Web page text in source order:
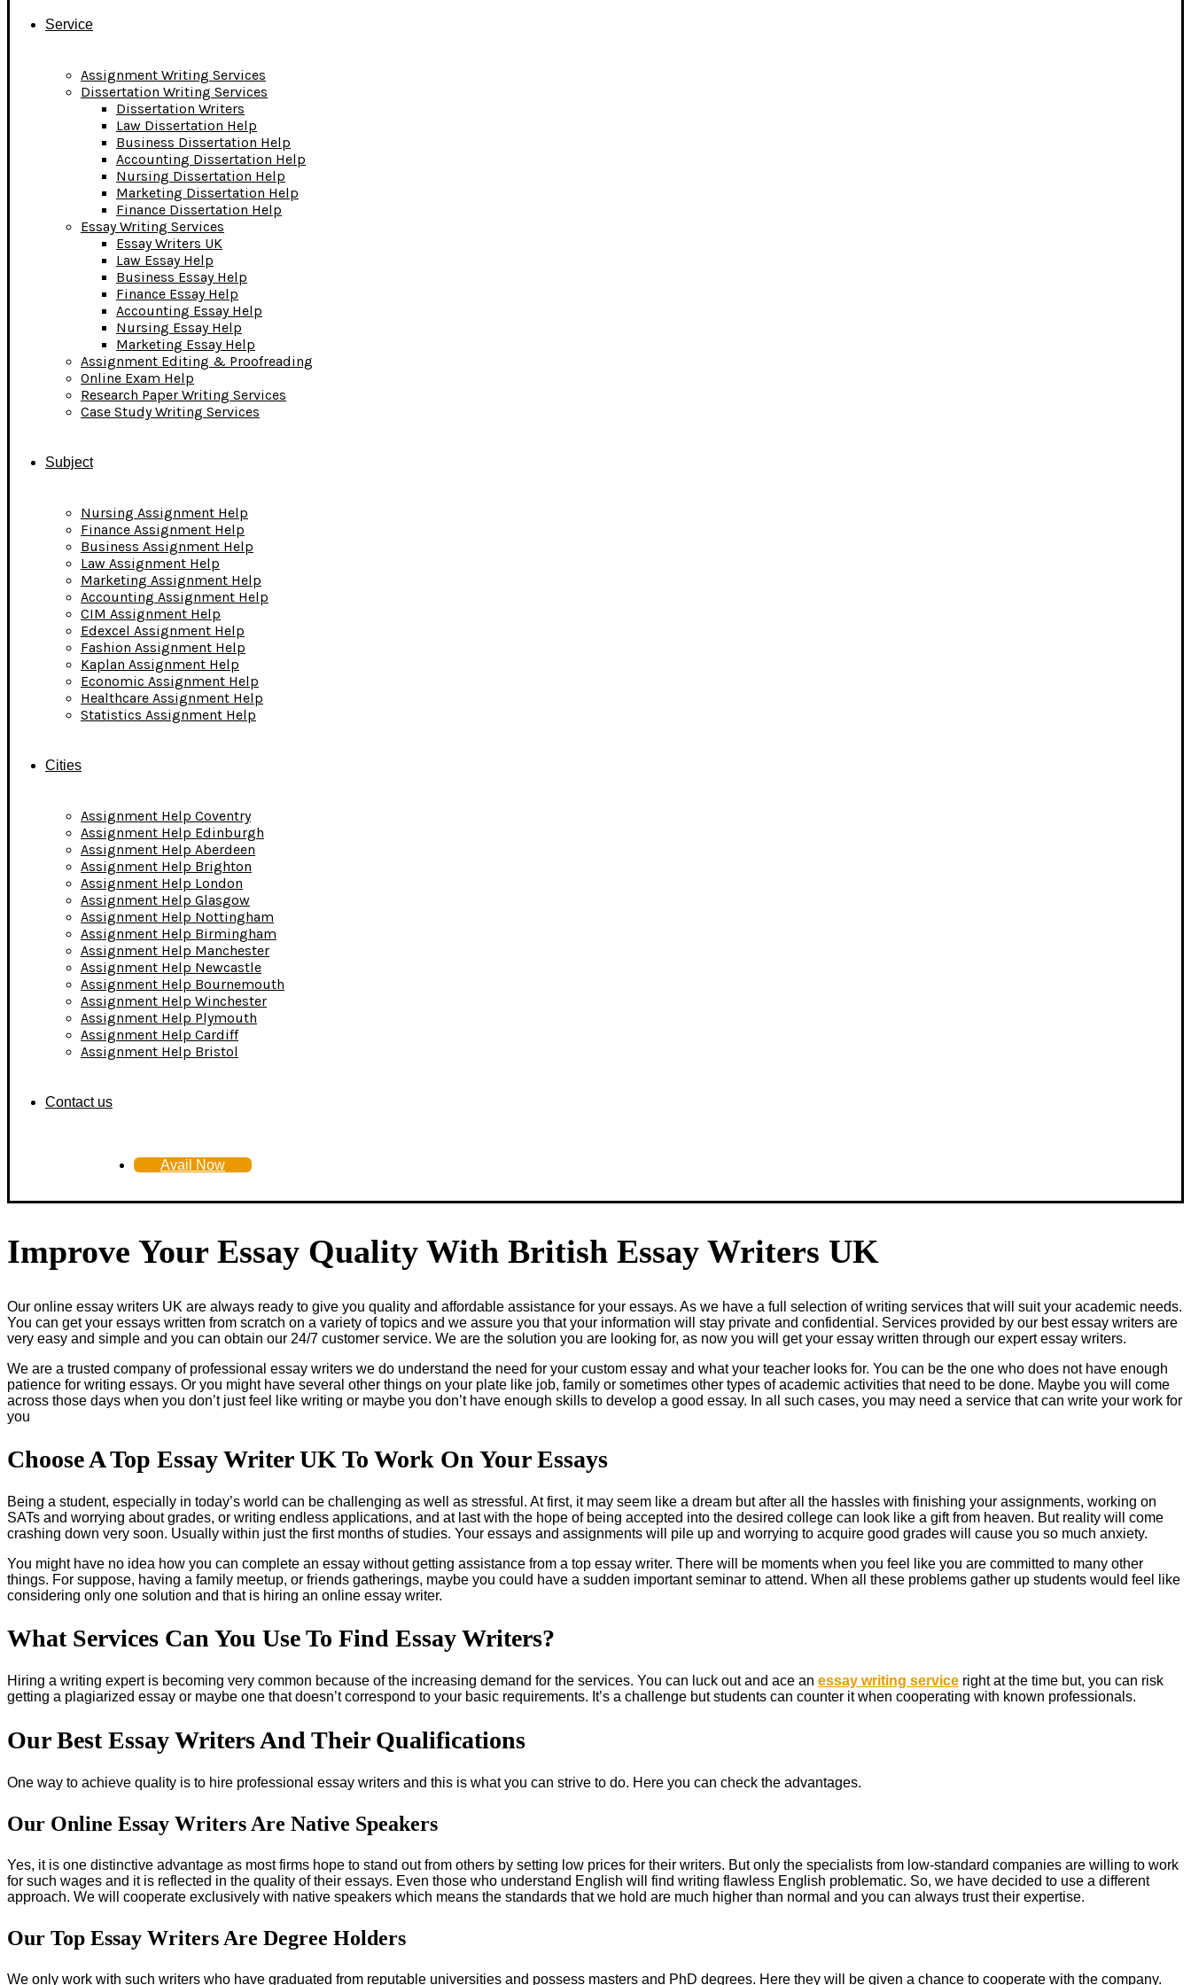
Service
Assignment Writing Services
Dissertation Writing Services
Dissertation Writers
Law Dissertation Help
Business Dissertation Help
Accounting Dissertation Help
Nursing Dissertation Help
Marketing Dissertation Help
Finance Dissertation Help
Essay Writing Services
Essay Writers UK
Law Essay Help
Business Essay Help
Finance Essay Help
Accounting Essay Help
Nursing Essay Help
Marketing Essay Help
Assignment Editing & Proofreading
Online Exam Help
Research Paper Writing Services
Case Study Writing Services
Subject
Nursing Assignment Help
Finance Assignment Help
Business Assignment Help
Law Assignment Help
Marketing Assignment Help
Accounting Assignment Help
CIM Assignment Help
Edexcel Assignment Help
Fashion Assignment Help
Kaplan Assignment Help
Economic Assignment Help
Healthcare Assignment Help
Statistics Assignment Help
Cities
Assignment Help Coventry
Assignment Help Edinburgh
Assignment Help Aberdeen
Assignment Help Brighton
Assignment Help London
Assignment Help Glasgow
Assignment Help Nottingham
Assignment Help Birmingham
Assignment Help Manchester
Assignment Help Newcastle
Assignment Help Bournemouth
Assignment Help Winchester
Assignment Help Plymouth
Assignment Help Cardiff
Assignment Help Bristol
Contact us
Avail Now
Improve Your Essay Quality With British Essay Writers UK
Our online essay writers UK are always ready to give you quality and affordable assistance for your essays. As we have a full selection of writing services that will suit your academic needs.
You can get your essays written from scratch on a variety of topics and we assure you that your information will stay private and confidential. Services provided by our best essay writers are
very easy and simple and you can obtain our 24/7 customer service. We are the solution you are looking for, as now you will get your essay written through our expert essay writers.
We are a trusted company of professional essay writers we do understand the need for your custom essay and what your teacher looks for. You can be the one who does not have enough
patience for writing essays. Or you might have several other things on your plate like job, family or sometimes other types of academic activities that need to be done. Maybe you will come
across those days when you don’t just feel like writing or maybe you don’t have enough skills to develop a good essay. In all such cases, you may need a service that can write your work for
you
Choose A Top Essay Writer UK To Work On Your Essays
Being a student, especially in today’s world can be challenging as well as stressful. At first, it may seem like a dream but after all the hassles with finishing your assignments, working on
SATs and worrying about grades, or writing endless applications, and at last with the hope of being accepted into the desired college can look like a gift from heaven. But reality will come
crashing down very soon. Usually within just the first months of studies. Your essays and assignments will pile up and worrying to acquire good grades will cause you so much anxiety.
You might have no idea how you can complete an essay without getting assistance from a top essay writer. There will be moments when you feel like you are committed to many other
things. For suppose, having a family meetup, or friends gatherings, maybe you could have a sudden important seminar to attend. When all these problems gather up students would feel like
considering only one solution and that is hiring an online essay writer.
What Services Can You Use To Find Essay Writers?
Hiring a writing expert is becoming very common because of the increasing demand for the services. You can luck out and ace an essay writing service right at the time but, you can risk
getting a plagiarized essay or maybe one that doesn’t correspond to your basic requirements. It’s a challenge but students can counter it when cooperating with known professionals.
Our Best Essay Writers And Their Qualifications
One way to achieve quality is to hire professional essay writers and this is what you can strive to do. Here you can check the advantages.
Our Online Essay Writers Are Native Speakers
Yes, it is one distinctive advantage as most firms hope to stand out from others by setting low prices for their writers. But only the specialists from low-standard companies are willing to work
for such wages and it is reflected in the quality of their essays. Even those who understand English will find writing flawless English problematic. So, we have decided to use a different
approach. We will cooperate exclusively with native speakers which means the standards that we hold are much higher than normal and you can always trust their expertise.
Our Top Essay Writers Are Degree Holders
We only work with such writers who have graduated from reputable universities and possess masters and PhD degrees. Here they will be given a chance to cooperate with the company.